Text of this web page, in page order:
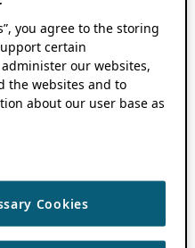
you agree to the storing
certain
our websites,
the websites and to
about our user base as
Cookies